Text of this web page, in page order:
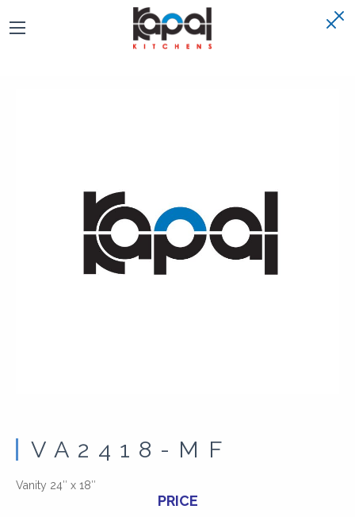
VA2418-MF
Vanity 24″ x 18″
PRICE